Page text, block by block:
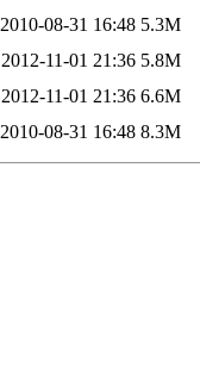
2010-08-31 16:48 5.3M
2012-11-01 21:36 5.8M
2012-11-01 21:36 6.6M
2010-08-31 16:48 8.3M